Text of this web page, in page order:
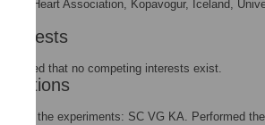
Heart Association, Kopavogur, Iceland,
declared that no competing interests exist.
the experiments: SC VG KA. Performed